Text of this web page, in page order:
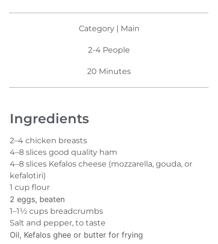
Category | Main
2-4 People
20 Minutes
Ingredients
2–4 chicken breasts
4–8 slices good quality ham
4–8 slices Kefalos cheese (mozzarella, gouda, or
kefalotiri)
1 cup flour
2 eggs, beaten
1–1½ cups breadcrumbs
Salt and pepper, to taste
Oil, Kefalos ghee or butter for frying